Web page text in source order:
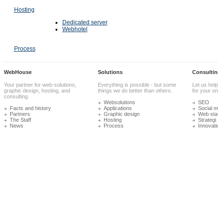
Hosting
Dedicated server
Webhotel
Process
WebHouse
Your partner for web-solutions,
graphic design, hosting, and
consulting.
Facts and history
Partners
The Staff
News
Solutions
Everything is possible - but some
things we do better than others.
Websolutions
Applications
Graphic design
Hosting
Process
Let us
for your
SEO
Social
Web
Strategi